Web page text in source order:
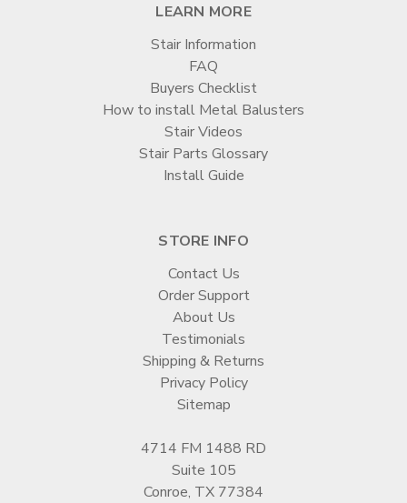
LEARN MORE
Stair Information
FAQ
Buyers Checklist
How to install Metal Balusters
Stair Videos
Stair Parts Glossary
Install Guide
STORE INFO
Contact Us
Order Support
About Us
Testimonials
Shipping & Returns
Privacy Policy
Sitemap
4714 FM 1488 RD
Suite 105
Conroe, TX 77384